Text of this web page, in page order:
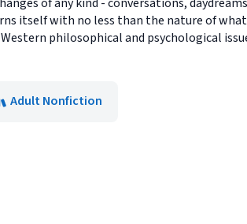
itself with no less than the nature of
philosophical and psychological
Adult Nonfiction